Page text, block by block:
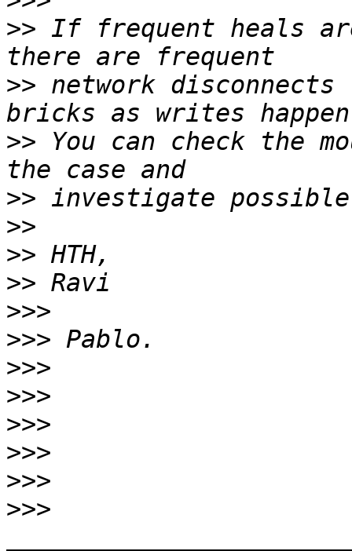
>> If frequent heals
>> network
>> You can check the
>>
>>
>>
>>
>>>
>>>
>>>
>>>
>>>
>>>
>>>
>>>